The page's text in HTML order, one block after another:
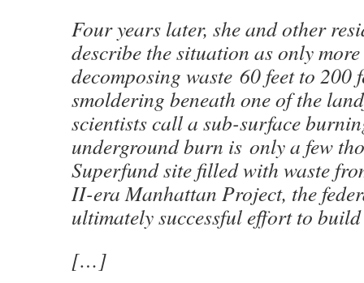
Four years later, she and other
describe the situation as only
decomposing waste 60 feet to 200
smoldering beneath one of the
scientists call a sub-surface
underground burn is only a few
Superfund site filled with waste
II-era Manhattan Project, the
ultimately successful effort to
[…]